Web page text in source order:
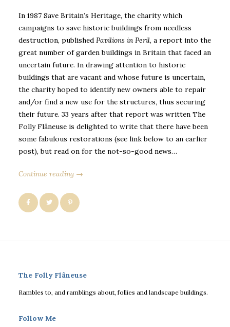
In 1987 Save Britain’s Heritage, the charity which
campaigns to save historic buildings from needless
destruction, published Pavilions in Peril, a report into the
great number of garden buildings in Britain that faced an
uncertain future. In drawing attention to historic
buildings that are vacant and whose future is uncertain,
the charity hoped to identify new owners able to repair
and/or find a new use for the structures, thus securing
their future. 33 years after that report was written The
Folly Flâneuse is delighted to write that there have been
some fabulous restorations (see link below to an earlier
post), but read on for the not-so-good news…
Continue reading →
The Folly Flâneuse
Rambles to, and ramblings about, follies and landscape buildings.
Follow Me